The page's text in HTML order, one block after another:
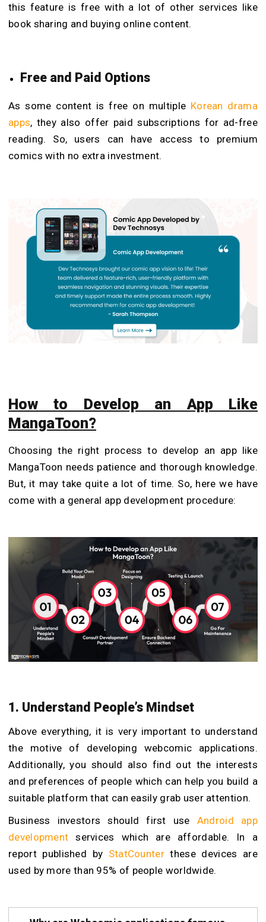
this feature is free with a lot of other services like
book sharing and buying online content.
Free and Paid Options
As some content is free on multiple Korean drama
apps, they also offer paid subscriptions for ad-free
reading. So, users can have access to premium
comics with no extra investment.
How to Develop an App Like
MangaToon?
Choosing the right process to develop an app like
MangaToon needs patience and thorough knowledge.
But, it may take quite a lot of time. So, here we have
come with a general app development procedure:
1. Understand People’s Mindset
Above everything, it is very important to understand
the motive of developing webcomic applications.
Additionally, you should also find out the interests
and preferences of people which can help you build a
suitable platform that can easily grab user attention.
Business investors should first use Android app
development services which are affordable. In a
report published by StatCounterthese devices are
used by more than 95% of people worldwide.